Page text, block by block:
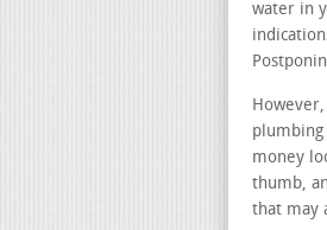
water in
money
thumb,
that may